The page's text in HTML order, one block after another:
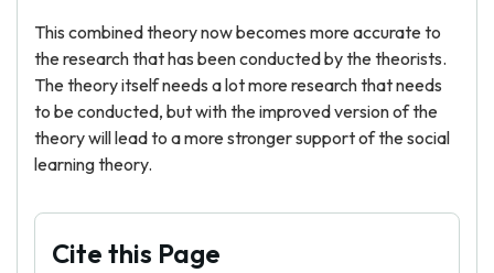
This combined theory now becomes more accurate to
the research that has been conducted by the theorists.
The theory itself needs a lot more research that needs
to be conducted, but with the improved version of the
theory will lead to a more stronger support of the social
learning theory.
Cite this Page